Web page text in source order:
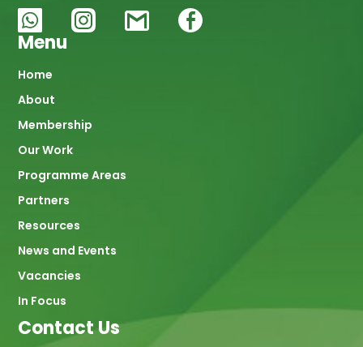
Menu
Main
navigation
Home
About
Membership
Our Work
Programme Areas
Partners
Resources
News and Events
Vacancies
In Focus
Contact Us